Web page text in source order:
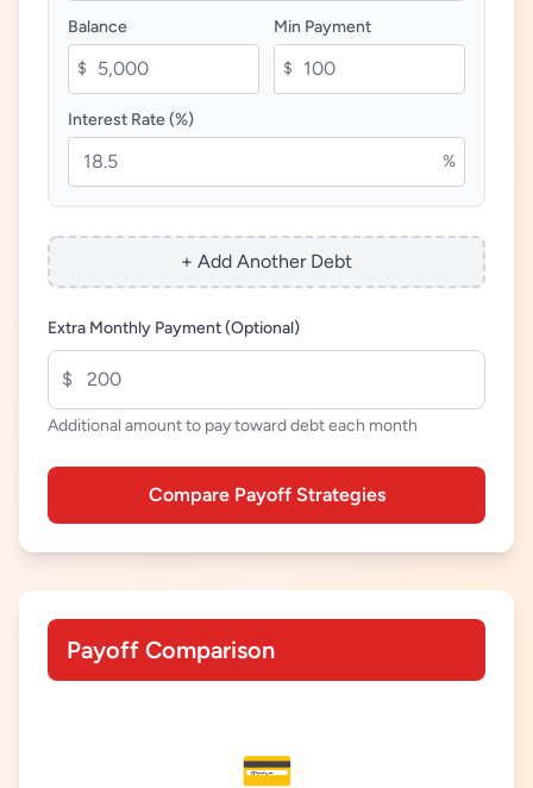
Balance
$
Min Payment
$
Interest Rate (%)
%
+ Add Another Debt
Extra Monthly Payment (Optional)
$
Additional amount to pay toward debt each month
Compare Payoff Strategies
Payoff Comparison
💳